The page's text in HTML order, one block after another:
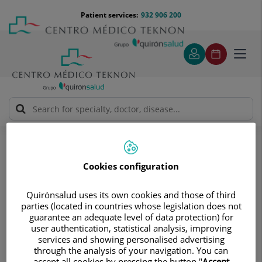
content
Menú
teléfono
cabecera
932 906 200
Patient services:
Otorhinolaryngology Descripción
Descripción
ENT service with top-level
professionals and facilities
Otorhinolaryngology serves to diagnose and provide
Cookies configuration
Quirónsalud uses its own cookies and those of third
parties (located in countries whose legislation does not
guarantee an adequate level of data protection) for
user authentication, statistical analysis, improving
services and showing personalised advertising
through the analysis of your navigation. You can